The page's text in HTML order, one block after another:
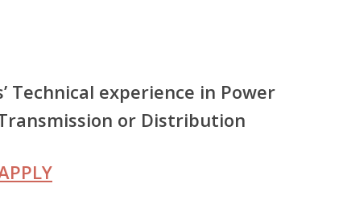
Technical experience in Power
or Distribution